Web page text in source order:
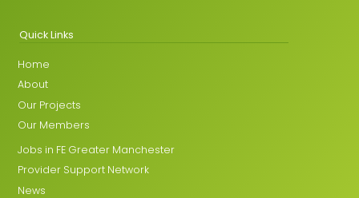
Quick Links
Home
About
Our Projects
Our Members
Jobs in FE Greater Manchester
Provider Support Network
News